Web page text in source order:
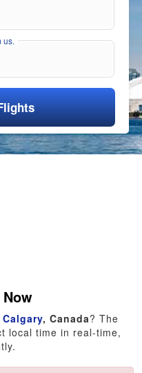
us.
, Canada? The
local time in real-time,